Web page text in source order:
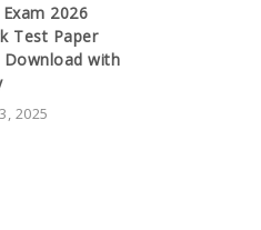
2026
Test Paper
with
2025